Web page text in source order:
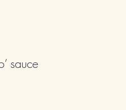
sauce